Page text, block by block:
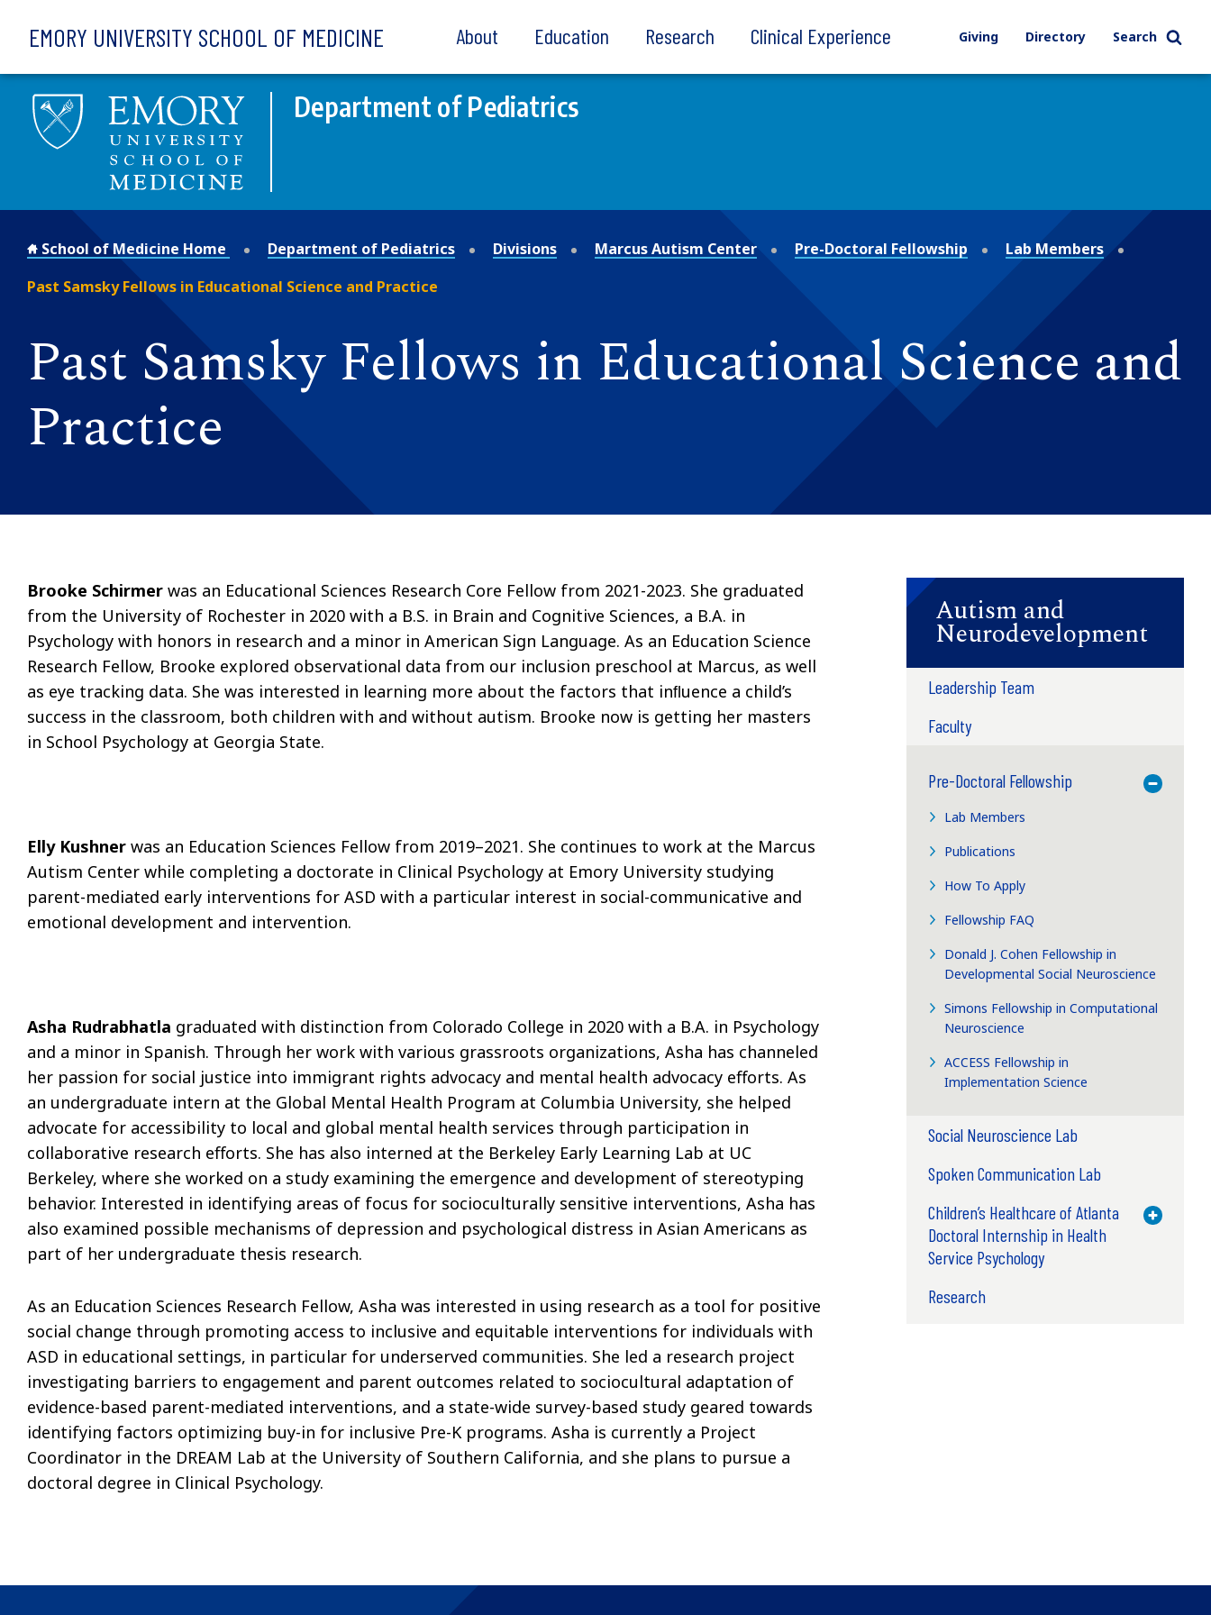
EMORY UNIVERSITY SCHOOL OF MEDICINE About Education Research Clinical Experience Giving Directory Search
Department of Pediatrics
School of Medicine Home Department of Pediatrics Divisions Marcus Autism Center Pre-Doctoral Fellowship
Lab Members
Past Samsky Fellows in Educational Science and Practice
Past Samsky Fellows in Educational Science and
Practice
Brooke Schirmer was an Educational Sciences Research Core Fellow from 2021-2023. She graduated
from the University of Rochester in 2020 with a B.S. in Brain and Cognitive Sciences, a B.A. in
Psychology with honors in research and a minor in American Sign Language. As an Education Science
Research Fellow, Brooke explored observational data from our inclusion preschool at Marcus, as well
as eye tracking data. She was interested in learning more about the factors that inﬂuence a child’s
success in the classroom, both children with and without autism. Brooke now is getting her masters
in School Psychology at Georgia State.
Elly Kushner was an Education Sciences Fellow from 2019–2021. She continues to work at the Marcus
Autism Center while completing a doctorate in Clinical Psychology at Emory University studying
parent-mediated early interventions for ASD with a particular interest in social-communicative and
emotional development and intervention.
Asha Rudrabhatla graduated with distinction from Colorado College in 2020 with a B.A. in Psychology
and a minor in Spanish. Through her work with various grassroots organizations, Asha has channeled
her passion for social justice into immigrant rights advocacy and mental health advocacy eﬀorts. As
an undergraduate intern at the Global Mental Health Program at Columbia University, she helped
advocate for accessibility to local and global mental health services through participation in
collaborative research eﬀorts. She has also interned at the Berkeley Early Learning Lab at UC
Berkeley, where she worked on a study examining the emergence and development of stereotyping
behavior. Interested in identifying areas of focus for socioculturally sensitive interventions, Asha has
also examined possible mechanisms of depression and psychological distress in Asian Americans as
part of her undergraduate thesis research.
As an Education Sciences Research Fellow, Asha was interested in using research as a tool for positive
social change through promoting access to inclusive and equitable interventions for individuals with
ASD in educational settings, in particular for underserved communities. She led a research project
investigating barriers to engagement and parent outcomes related to sociocultural adaptation of
evidence-based parent-mediated interventions, and a state-wide survey-based study geared towards
identifying factors optimizing buy-in for inclusive Pre-K programs. Asha is currently a Project
Coordinator in the DREAM Lab at the University of Southern California, and she plans to pursue a
doctoral degree in Clinical Psychology.
Autism and
Neurodevelopment
Leadership Team
Faculty
Pre-Doctoral Fellowship
Toggle
Lab Members
Publications
How To Apply
Fellowship FAQ
Donald J. Cohen Fellowship in
Developmental Social Neuroscience
Simons Fellowship in Computational
Neuroscience
ACCESS Fellowship in
Implementation Science
Social Neuroscience Lab
Spoken Communication Lab
Children’s Healthcare of Atlanta
Doctoral Internship in Health
Service Psychology
Toggle
Research